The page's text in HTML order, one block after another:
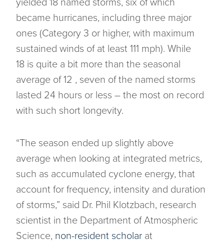
yielded 18 named storms, six of which
became hurricanes, including three major
ones (Category 3 or higher, with maximum
sustained winds of at least 111 mph). While
18 is quite a bit more than the seasonal
average of 12 , seven of the named storms
lasted 24 hours or less – the most on record
with such short longevity.
“The season ended up slightly above
average when looking at integrated metrics,
such as accumulated cyclone energy, that
account for frequency, intensity and duration
of storms,” said Dr. Phil Klotzbach, research
scientist in the Department of Atmospheric
Science, non-resident scholar at